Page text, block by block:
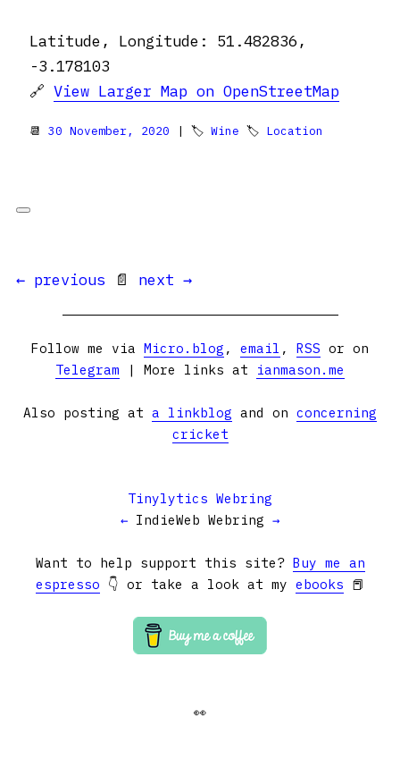
Latitude, Longitude: 51.482836,
-3.178103
🔗 View Larger Map on OpenStreetMap
📆 30 November, 2020 | 🏷 Wine 🏷 Location
← previous 📄 next →
Follow me via Micro.blog , email , RSS or on
Telegram | More links at ianmason.me
Also posting at a linkblog and on concerning
cricket
Tinylytics Webring
← IndieWeb Webring →
Want to help support this site? Buy me an
espresso 👇 or take a look at my ebooks 📕
👀